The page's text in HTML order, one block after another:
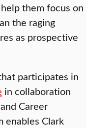
them focus on
the raging
as prospective
participates in
in collaboration
Career
enables Clark